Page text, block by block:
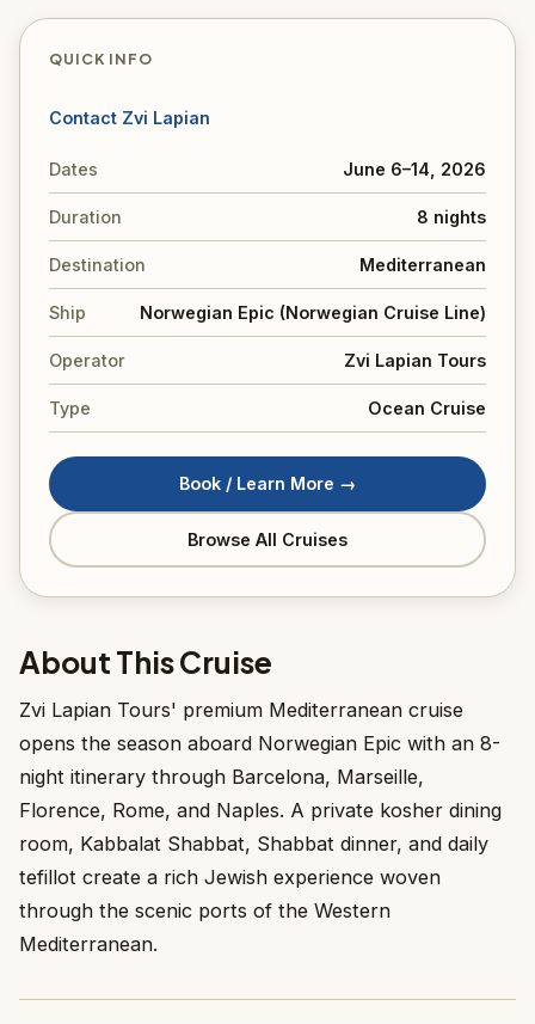
About This Cruise
Zvi Lapian Tours' premium Mediterranean cruise
opens the season aboard Norwegian Epic with an 8-
night itinerary through Barcelona, Marseille,
Florence, Rome, and Naples. A private kosher dining
room, Kabbalat Shabbat, Shabbat dinner, and daily
tefillot create a rich Jewish experience woven
through the scenic ports of the Western
Mediterranean.
QUICK INFO
Contact Zvi Lapian
Dates June 6–14, 2026
Duration 8 nights
Destination Mediterranean
Ship Norwegian Epic (Norwegian Cruise Line)
Operator Zvi Lapian Tours
Type Ocean Cruise
Book / Learn More →
Browse All Cruises